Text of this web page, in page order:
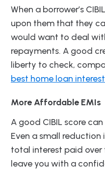
When a borrower’s
upon them that they
would want to deal
repayments. A good
liberty to check,
best home loan
More Affordable EMIs
A good CIBIL score
Even a small
total interest paid over
leave you with a